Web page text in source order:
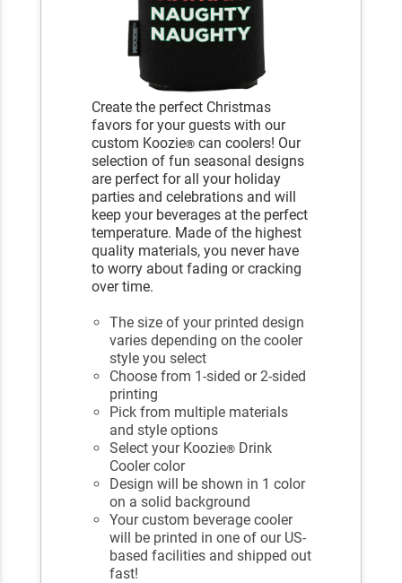
Create the perfect Christmas
favors for your guests with our
custom Koozie® can coolers! Our
selection of fun seasonal designs
are perfect for all your holiday
parties and celebrations and will
keep your beverages at the perfect
temperature. Made of the highest
quality materials, you never have
to worry about fading or cracking
over time.
The size of your printed design
varies depending on the cooler
style you select
Choose from 1-sided or 2-sided
printing
Pick from multiple materials
and style options
Select your Koozie® Drink
Cooler color
Design will be shown in 1 color
on a solid background
Your custom beverage cooler
will be printed in one of our US-
based facilities and shipped out
fast!